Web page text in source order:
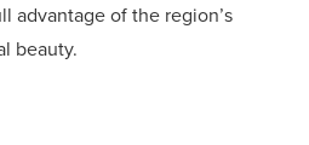
advantage of the region’s
beauty.